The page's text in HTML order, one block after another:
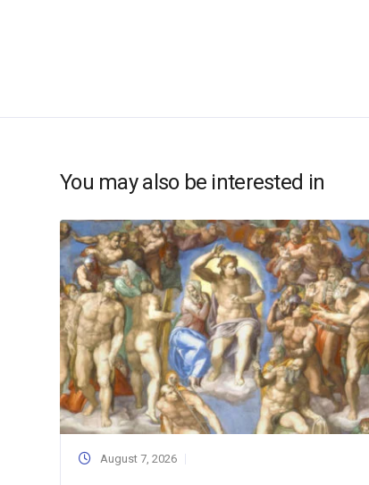
You may also be interested in
August 7, 2026